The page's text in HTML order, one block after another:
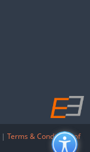
| Terms & Conditions of